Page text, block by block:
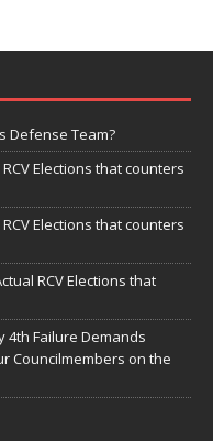
Defense Team?
Elections that counters
Elections that counters
RCV Elections that
4th Failure Demands
Councilmembers on the